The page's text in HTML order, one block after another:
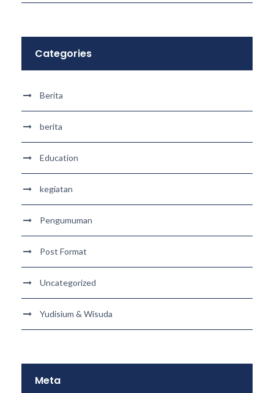
Categories
Berita
berita
Education
kegiatan
Pengumuman
Post Format
Uncategorized
Yudisium & Wisuda
Meta